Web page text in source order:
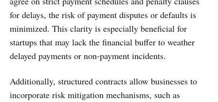
for delays, the risk of payment disputes or defaults is
minimized. This clarity is especially beneficial for
startups that may lack the financial buffer to weather
delayed payments or non-payment incidents.
Additionally, structured contracts allow businesses to
incorporate risk mitigation mechanisms, such as